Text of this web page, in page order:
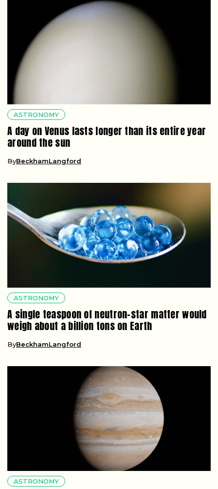
ASTRONOMY
A day on Venus lasts longer than its entire year
around the sun
ByBeckhamLangford
ASTRONOMY
A single teaspoon of neutron-star matter would
weigh about a billion tons on Earth
ByBeckhamLangford
ASTRONOMY